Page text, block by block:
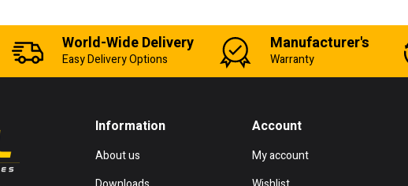
World-Wide Delivery
Easy Delivery Options
Manufacturer's
Warranty
Information
About us
Account
My account